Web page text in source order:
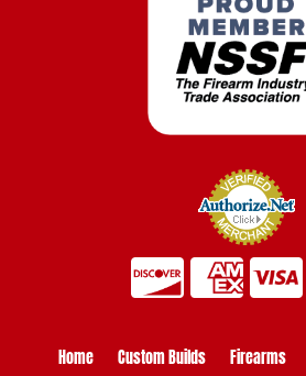
Home Custom Builds Firearms